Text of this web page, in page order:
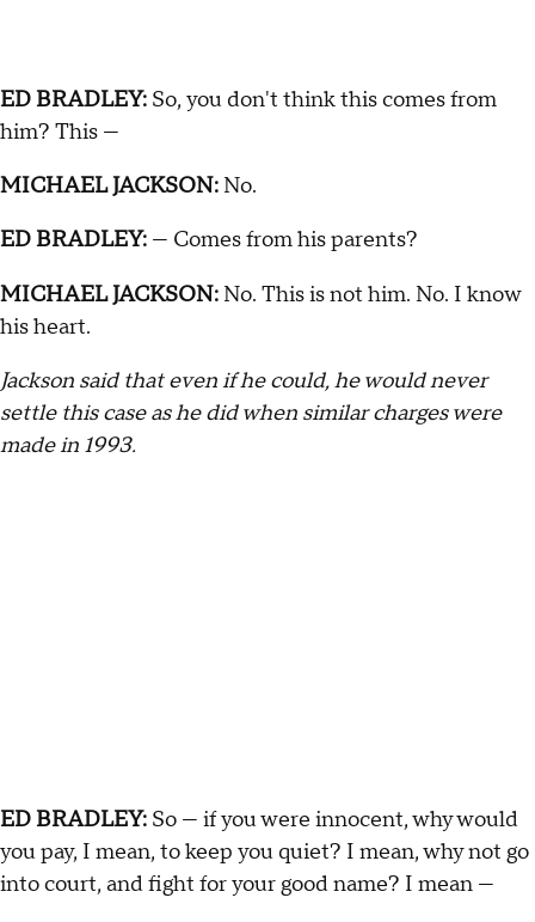
ED BRADLEY: So, you don't think this comes from
him? This —
MICHAEL JACKSON:No.
ED BRADLEY: — Comes from his parents?
MICHAEL JACKSON:No. This is not him. No. I know
his heart.
Jackson said that even if he could, he would never
settle this case as he did when similar charges were
made in 1993.
ED BRADLEY: So — if you were innocent, why would
you pay, I mean, to keep you quiet? I mean, why not go
into court, and fight for your good name? I mean —